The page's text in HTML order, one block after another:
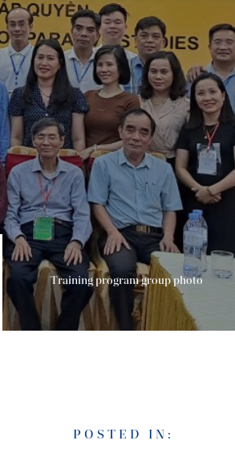
Training program group photo
POSTED IN: